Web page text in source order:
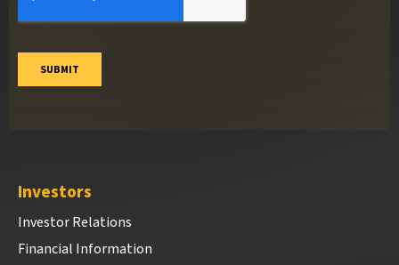
Investors
Investor Relations
Financial Information